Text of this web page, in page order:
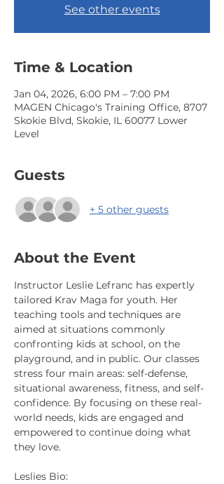
See other events
Time & Location
Jan 04, 2026, 6:00 PM – 7:00 PM
MAGEN Chicago's Training Office, 8707
Skokie Blvd, Skokie, IL 60077 Lower
Level
Guests
+ 5 other guests
About the Event
Instructor Leslie Lefranc has expertly
tailored Krav Maga for youth. Her
teaching tools and techniques are
aimed at situations commonly
confronting kids at school, on the
playground, and in public. Our classes
stress four main areas: self-defense,
situational awareness, fitness, and self-
confidence. By focusing on these real-
world needs, kids are engaged and
empowered to continue doing what
they love.
Leslies Bio: